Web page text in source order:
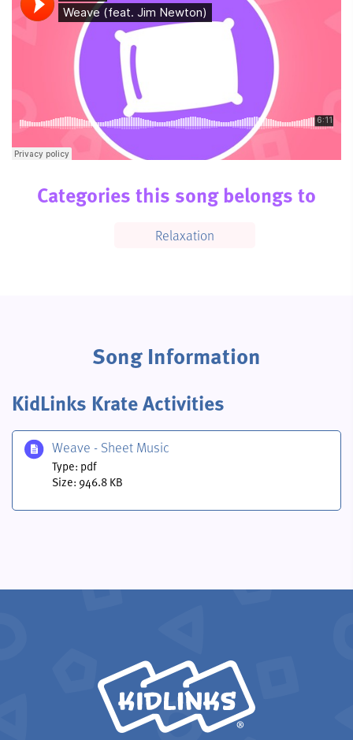
Categories this song belongs to
Relaxation
Song Information
KidLinks Krate Activities
Weave - Sheet Music
Type: pdf
Size: 946.8 KB